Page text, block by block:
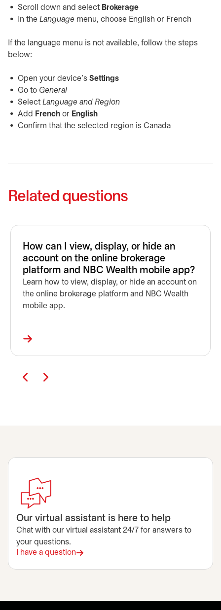
Scroll down and select Brokerage
In the Language menu, choose English or French
If the language menu is not available, follow the steps
below:
Open your device's Settings
Go to General
Select Language and Region
Add French or English
Confirm that the selected region is Canada
Related questions
How can I view, display, or hide an
account on the online brokerage
platform and NBC Wealth mobile app?
Learn how to view, display, or hide an account on
the online brokerage platform and NBC Wealth
mobile app.
Our virtual assistant is here to help
Chat with our virtual assistant 24/7 for answers to
your questions.
I have a question